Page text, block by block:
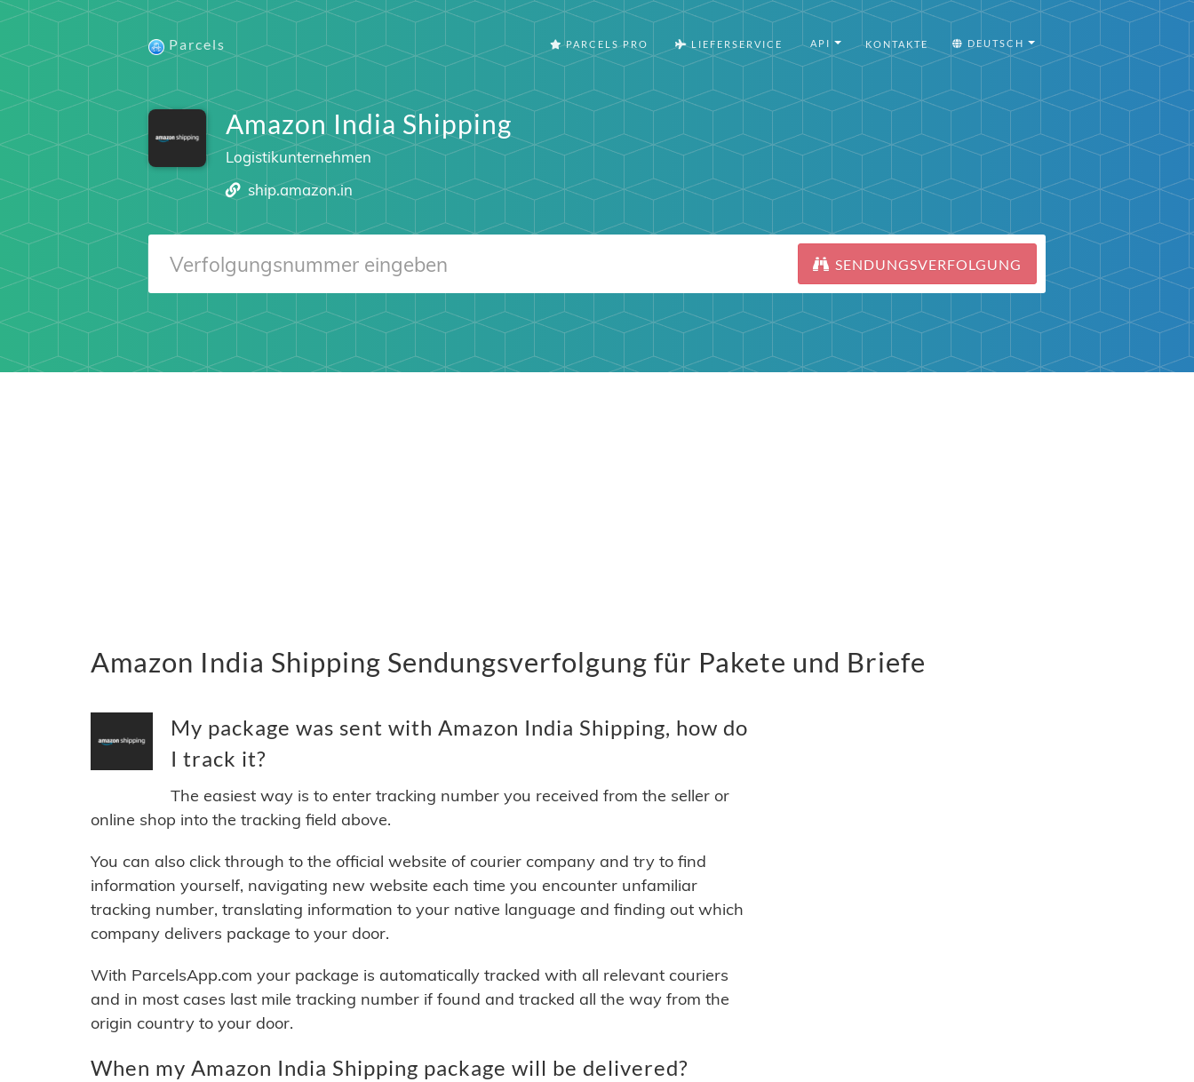
Parcels PARCELS PRO LIEFERSERVICE API KONTAKTE DEUTSCH
Amazon India Shipping
Logistikunternehmen
ship.amazon.in
SENDUNGSVERFOLGUNG
Amazon India Shipping Sendungsverfolgung für Pakete und Briefe
My package was sent with Amazon India Shipping, how do
I track it?
The easiest way is to enter tracking number you received from the seller or
online shop into the tracking field above.
You can also click through to the official website of courier company and try to find
information yourself, navigating new website each time you encounter unfamiliar
tracking number, translating information to your native language and finding out which
company delivers package to your door.
With ParcelsApp.com your package is automatically tracked with all relevant couriers
and in most cases last mile tracking number if found and tracked all the way from the
origin country to your door.
When my Amazon India Shipping package will be delivered?